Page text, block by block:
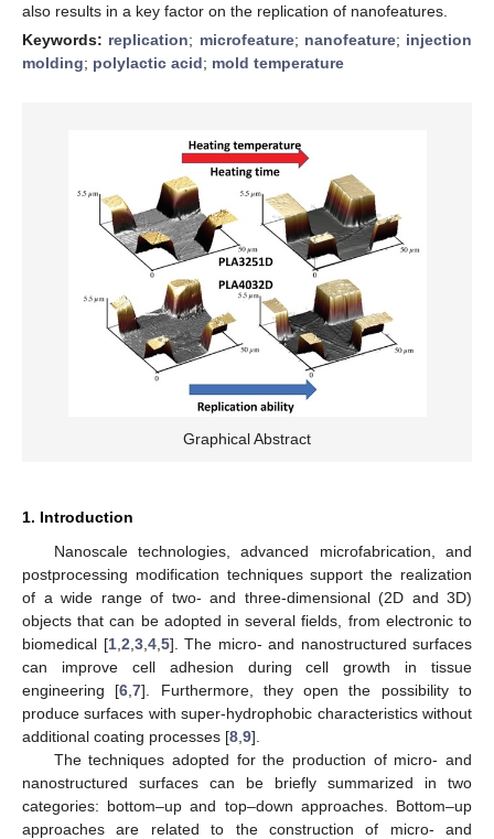
also results in a key factor on the replication of nanofeatures.
Keywords: replication; microfeature; nanofeature; injection
molding; polylactic acid; mold temperature
Graphical Abstract
1. Introduction
Nanoscale technologies, advanced microfabrication, and
postprocessing modification techniques support the realization
of a wide range of two- and three-dimensional (2D and 3D)
objects that can be adopted in several fields, from electronic to
biomedical [1, 2 3, 4, 5]. The micro- and nanostructured surfaces
can improve cell adhesion during cell growth in tissue
engineering [6 ,7]. Furthermore, they open the possibility to
produce surfaces with super-hydrophobic characteristics without
additional coating processes [8 9].
The techniques adopted for the production of micro- and
nanostructured surfaces can be briefly summarized in two
categories: bottom–up and top–down approaches. Bottom–up
approaches are related to the construction of micro- and